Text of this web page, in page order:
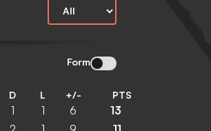
Form
D L +/- PTS
1 1 6 13